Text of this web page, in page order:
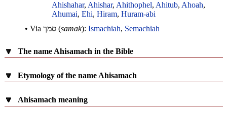
Ahishahar, Ahishar, Ahithophel, Ahitub, Ahoah,
Ahumai,Ehi,Hiram,Huram-abi
• Via סמך (samak): Ismachiah, Semachiah
🔽 The name Ahisamach in the Bible
🔽 Etymology of the name Ahisamach
🔽 Ahisamach meaning